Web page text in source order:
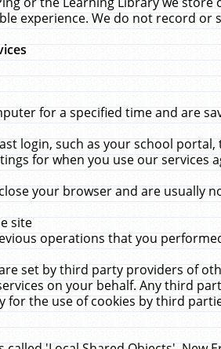
experience. We do not record or
for a specified time and are
login, such as your school
for when you use our services
your browser and are usually
site
operations that you
set by third party providers of
on your behalf. Any third
the use of cookies by third